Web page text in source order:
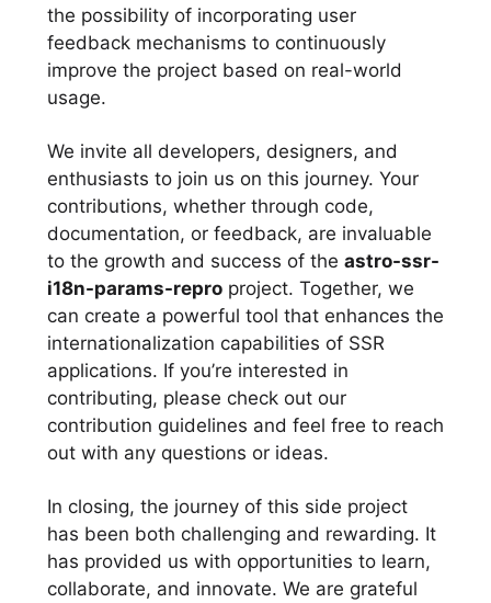
the possibility of incorporating user
feedback mechanisms to continuously
improve the project based on real-world
usage.
We invite all developers, designers, and
enthusiasts to join us on this journey. Your
contributions, whether through code,
documentation, or feedback, are invaluable
to the growth and success of the astro-ssr-
i18n-params-reproproject. Together, we
can create a powerful tool that enhances the
internationalization capabilities of SSR
applications. If you’re interested in
contributing, please check out our
contribution guidelines and feel free to reach
out with any questions or ideas.
In closing, the journey of this side project
has been both challenging and rewarding. It
has provided us with opportunities to learn,
collaborate, and innovate. We are grateful